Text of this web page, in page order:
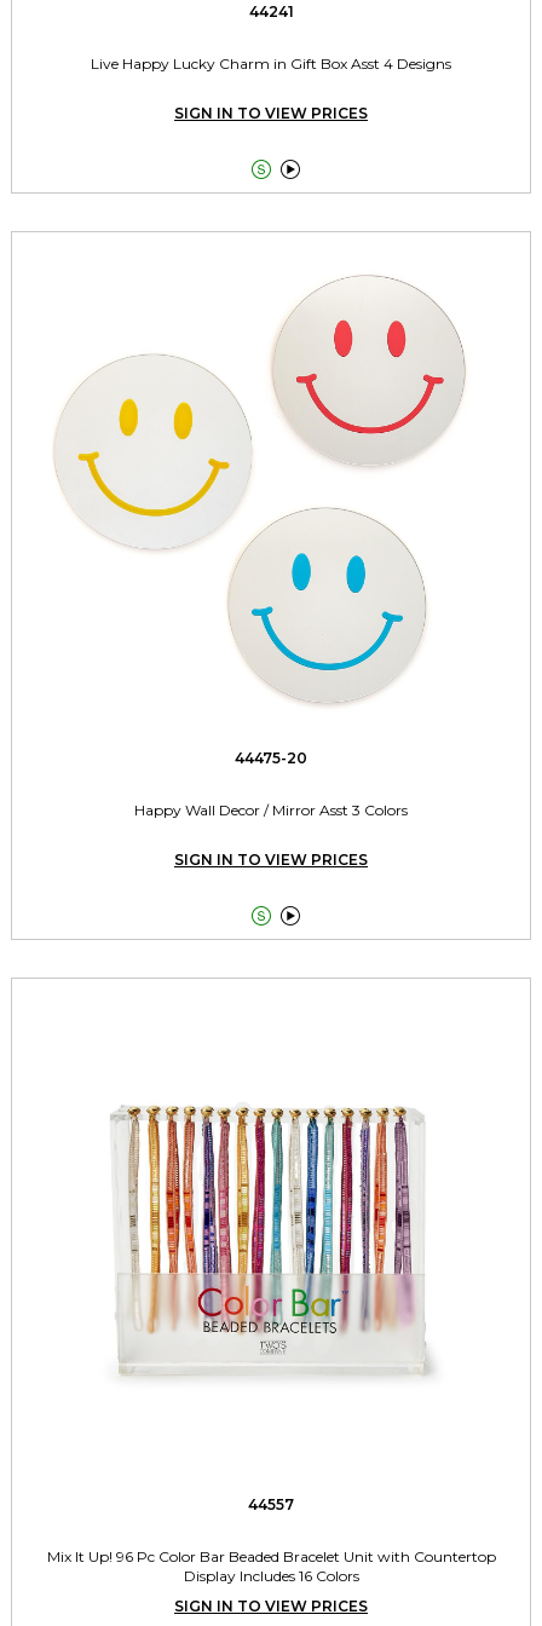
44241
Live Happy Lucky Charm in Gift Box Asst 4 Designs
SIGN IN TO VIEW PRICES
 
44475-20
Happy Wall Decor / Mirror Asst 3 Colors
SIGN IN TO VIEW PRICES
 
44557
Mix It Up! 96 Pc Color Bar Beaded Bracelet Unit with Countertop
Display Includes 16 Colors
SIGN IN TO VIEW PRICES